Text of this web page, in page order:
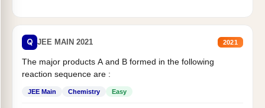
Q JEE MAIN 2021 2021
The major products A and B formed in the following
reaction sequence are :
JEE Main Chemistry Easy